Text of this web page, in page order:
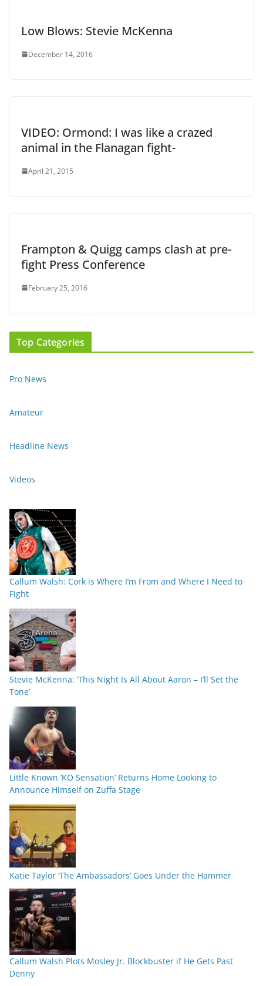
Low Blows: Stevie McKenna
December 14, 2016
VIDEO: Ormond: I was like a crazed
animal in the Flanagan fight-
April 21, 2015
Frampton & Quigg camps clash at pre-
fight Press Conference
February 25, 2016
Top Categories
Pro News
Amateur
Headline News
Videos
Callum Walsh: Cork is Where I’m From and Where I Need to
Fight
Stevie McKenna: ‘This Night Is All About Aaron – I’ll Set the
Tone’
Little Known ‘KO Sensation’ Returns Home Looking to
Announce Himself on Zuffa Stage
Katie Taylor ‘The Ambassadors’ Goes Under the Hammer
Callum Walsh Plots Mosley Jr. Blockbuster if He Gets Past
Denny